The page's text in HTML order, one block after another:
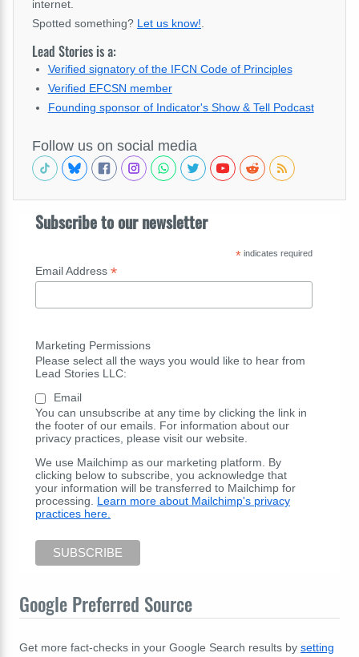
internet.
Spotted something? Let us know!
Lead Stories is a:
Verified signatory of the IFCN Code of Principles
Verified EFCSN member
Founding sponsor of Indicator's Show & Tell Podcast
Follow us on social media
Subscribe to our newsletter
*indicates required
Email Address *
Marketing Permissions
Please select all the ways you would like to hear from
Lead Stories LLC:
Email
You can unsubscribe at any time by clicking the link in
the footer of our emails. For information about our
privacy practices, please visit our website.
We use Mailchimp as our marketing platform. By
clicking below to subscribe, you acknowledge that
your information will be transferred to Mailchimp for
processing. Learn more about Mailchimp's privacy
practices here.
Google Preferred Source
Get more fact-checks in your Google Search results by setting